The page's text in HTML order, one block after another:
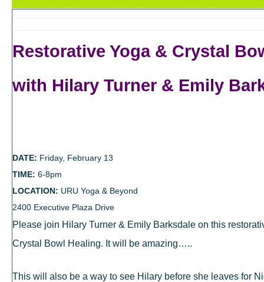
Restorative Yoga & Crystal
with Hilary Turner & Emily
DATE: Friday, February 13
TIME: 6-8pm
LOCATION: URU Yoga & Beyond
2400 Executive Plaza Drive
Please join Hilary Turner & Emily Barksdale on this
Crystal Bowl Healing. It will be amazing…..
This will also be a way to see Hilary before she leaves for